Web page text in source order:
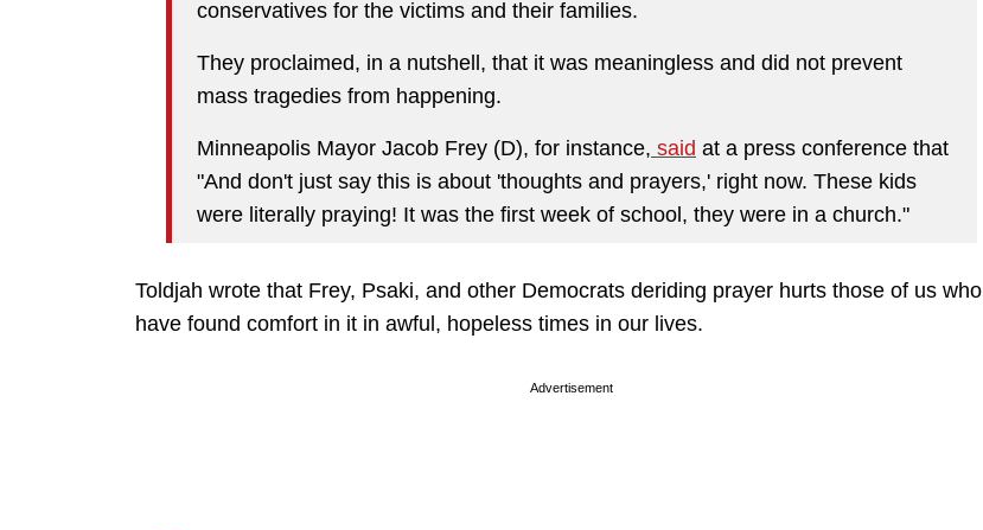
conservatives for the victims and their families.
They proclaimed, in a nutshell, that it was meaningless and did not prevent
mass tragedies from happening.
Minneapolis Mayor Jacob Frey (D), for instance, said at a press conference that
"And don't just say this is about 'thoughts and prayers,' right now. These kids
were literally praying! It was the first week of school, they were in a church."
Toldjah wrote that Frey, Psaki, and other Democrats deriding prayer hurts those of us who
have found comfort in it in awful, hopeless times in our lives.
Advertisement